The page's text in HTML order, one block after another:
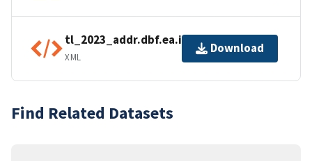
tl_2023_addr.dbf.ea.iso.xml
XML
Download
Find Related Datasets